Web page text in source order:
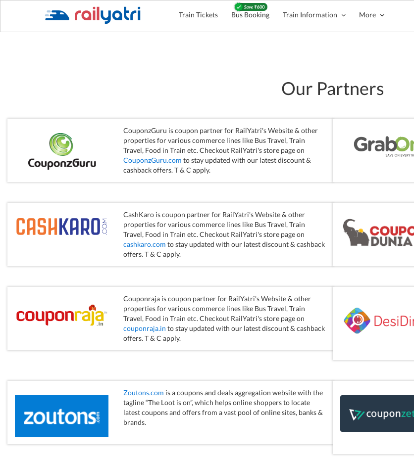
Train Tickets Bus Booking Train Information More
Our Partners
CouponzGuru is coupon partner for RailYatri's Website & other
properties for various commerce lines like Bus Travel, Train
Travel, Food in Train etc. Checkout RailYatri's store page on
CouponzGuru.com to stay updated with our latest discount &
cashback offers. T & C apply.
CashKaro is coupon partner for RailYatri's Website & other
properties for various commerce lines like Bus Travel, Train
Travel, Food in Train etc. Checkout RailYatri's store page on
cashkaro.com to stay updated with our latest discount & cashback
offers. T & C apply.
Couponraja is coupon partner for RailYatri's Website & other
properties for various commerce lines like Bus Travel, Train
Travel, Food in Train etc. Checkout RailYatri's store page on
couponraja.in to stay updated with our latest discount & cashback
offers. T & C apply.
Zoutons.com is a coupons and deals aggregation website with the
tagline “The Loot is on”, which helps online shoppers to locate
latest coupons and offers from a vast pool of online sites, banks &
brands.